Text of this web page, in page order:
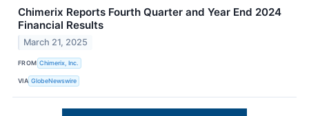
Chimerix Reports Fourth Quarter and Year End 2024
Financial Results
March 21, 2025
FROM Chimerix, Inc.
VIA GlobeNewswire